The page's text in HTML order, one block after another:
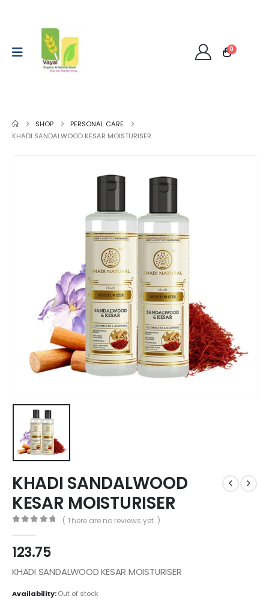
0
SHOP
PERSONAL CARE
KHADI SANDALWOOD KESAR MOISTURISER
KHADI SANDALWOOD
KESAR MOISTURISER
( There are no reviews yet. )
123.75
KHADI SANDALWOOD KESAR MOISTURISER
Availability:Out of stock